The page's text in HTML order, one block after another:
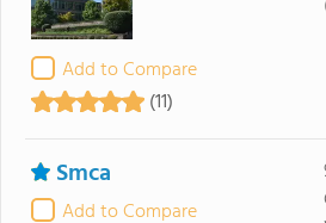
Add to Compare
(11)
Smca
Add to Compare